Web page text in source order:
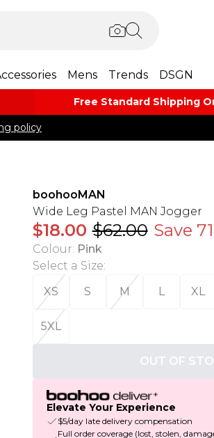
Mens Trends DSGN
Free Standard Shipping
policy
boohooMAN
Wide Leg Pastel MAN Jogger
$18.00 $62.00 Save
Colour: Pink
Select a Size:
XS
S M L XL
5XL
OUT OF
Elevate Your Experience
$5/day late delivery compensation
Full order coverage (lost, stolen,